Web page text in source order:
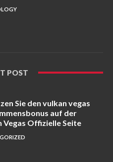
POST
Sie den vulkan vegas
auf der
Vegas Offizielle Seite